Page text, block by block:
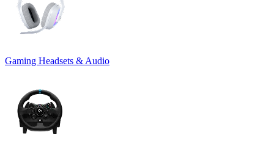
Gaming Headsets & Audio